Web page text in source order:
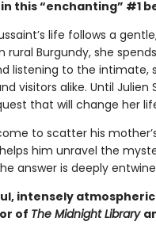
this “enchanting” #1
life follows a
rural Burgundy, she
listening to the
visitors alike. Until
that will change her
to scatter his
him unravel the
answer is deeply
intensely
of The Midnight Library